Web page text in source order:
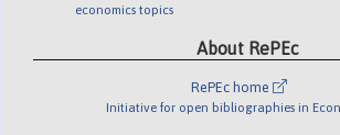
economics topics
About RePEc
RePEc home
Initiative for open bibliographies in